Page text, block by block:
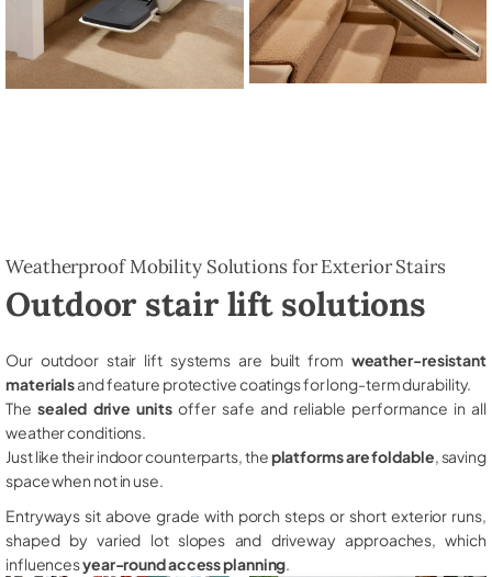
Weatherproof Mobility Solutions for Exterior Stairs
Outdoor stair lift solutions
Our outdoor stair lift systems are built from weather-resistant
materialsand feature protective coatings for long-term durability.
The sealed drive unitsoffer safe and reliable performance in all
weather conditions.
Just like their indoor counterparts, theplatforms are foldable , saving
space when not in use.
Entryways sit above grade with porch steps or short exterior runs,
shaped by varied lot slopes and driveway approaches, which
influencesyear-round access planning